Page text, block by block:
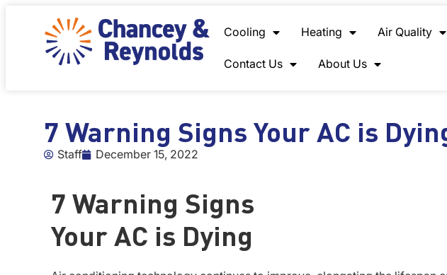
Cooling
Heating Air Quality
Contact Us About Us
7 Warning Signs Your AC is
Staff December 15, 2022
7 Warning Signs
Your AC is Dying